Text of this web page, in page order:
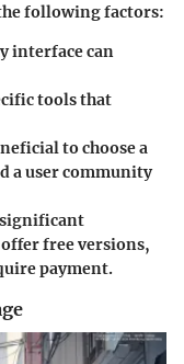
following factors:
interface can
tools that
to choose a
a user community
significant
free versions,
payment.